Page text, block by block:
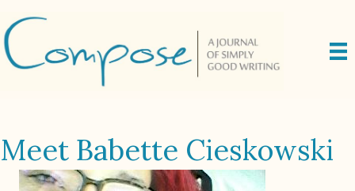
Meet Babette Cieskowski